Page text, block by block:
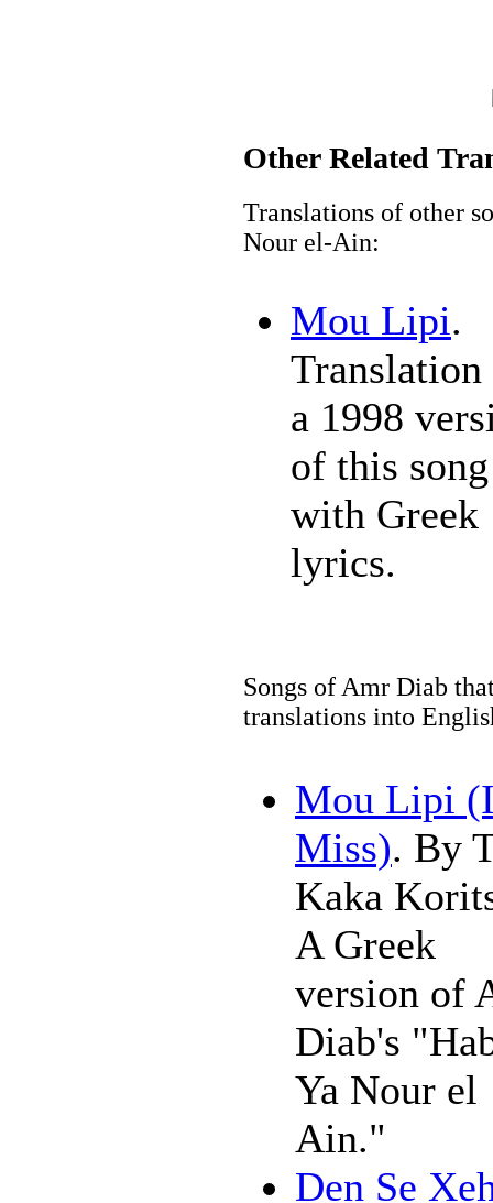
Other Related
Translations of other
Nour el-Ain:
Mou Lipi.
a 1998
of this song
with Greek
lyrics.
Songs of Amr Diab
translations into
Mou Lipi
Miss). By
Kaka
A Greek
version of
Diab's
Ya Nour el
Ain."
Den Se